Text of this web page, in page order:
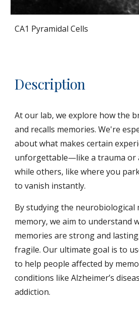
CA1 Pyramidal Cells
Description
At our lab, we explore how the
and recalls memories. We're
about what makes certain
unforgettable—like a trauma or
while others, like where you
to vanish instantly.
By studying the neurobiological
memory, we aim to understand
memories are strong and
fragile. Our ultimate goal is to
to help people affected by
conditions like Alzheimer’s
addiction.